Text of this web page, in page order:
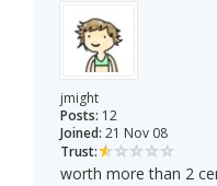
jmight
Posts: 12
Joined: 21 Nov 08
Trust:
worth more than 2